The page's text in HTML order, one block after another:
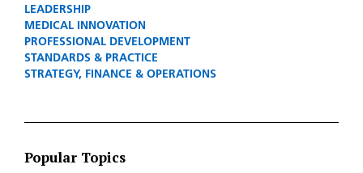
LEADERSHIP
MEDICAL INNOVATION
PROFESSIONAL DEVELOPMENT
STANDARDS & PRACTICE
STRATEGY, FINANCE & OPERATIONS
Popular Topics